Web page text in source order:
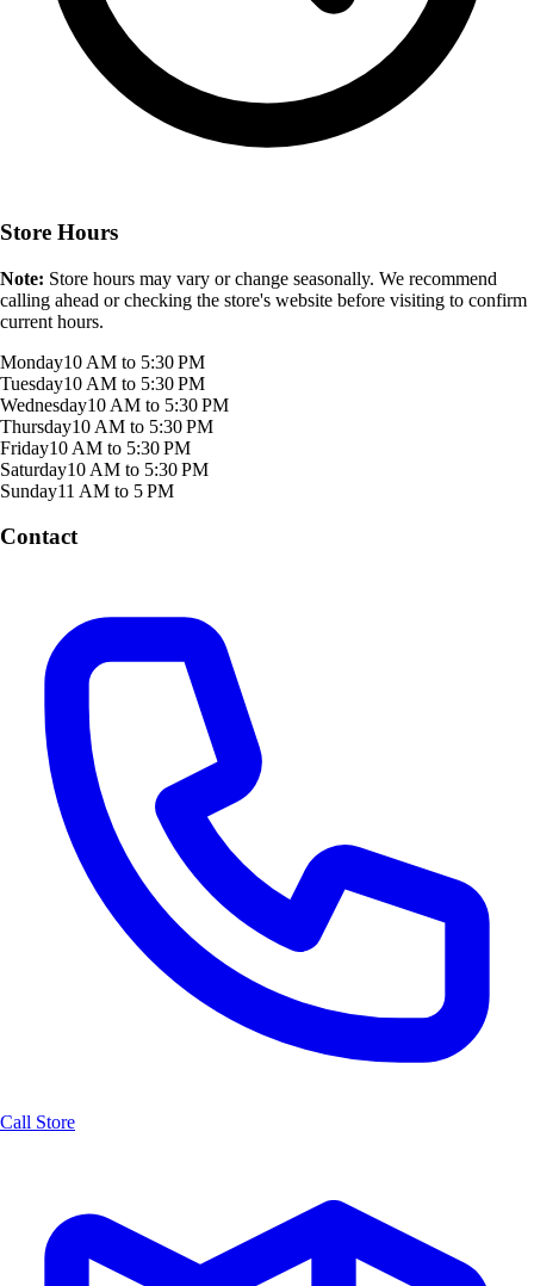
Store Hours
Note: Store hours may vary or change seasonally. We recommend
calling ahead or checking the store's website before visiting to confirm
current hours.
Monday10 AM to 5:30 PM
Tuesday10 AM to 5:30 PM
Wednesday10 AM to 5:30 PM
Thursday10 AM to 5:30 PM
Friday10 AM to 5:30 PM
Saturday10 AM to 5:30 PM
Sunday11 AM to 5 PM
Contact
Call Store